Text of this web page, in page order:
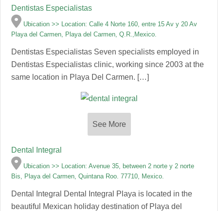
Dentistas Especialistas
Ubication >> Location: Calle 4 Norte 160, entre 15 Av y 20 Av
Playa del Carmen, Playa del Carmen, Q.R.,Mexico.
Dentistas Especialistas Seven specialists employed in
Dentistas Especialistas clinic, working since 2003 at the
same location in Playa Del Carmen. […]
See More
Dental Integral
Ubication >> Location: Avenue 35, between 2 norte y 2 norte
Bis, Playa del Carmen, Quintana Roo. 77710, Mexico.
Dental Integral Dental Integral Playa is located in the
beautiful Mexican holiday destination of Playa del